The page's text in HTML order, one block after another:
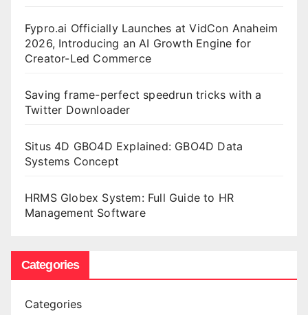
Fypro.ai Officially Launches at VidCon Anaheim
2026, Introducing an AI Growth Engine for
Creator-Led Commerce
Saving frame-perfect speedrun tricks with a
Twitter Downloader
Situs 4D GBO4D Explained: GBO4D Data
Systems Concept
HRMS Globex System: Full Guide to HR
Management Software
Categories
Categories